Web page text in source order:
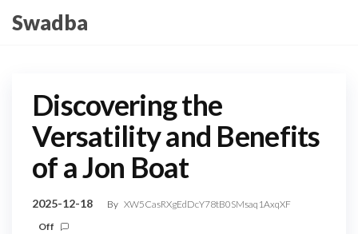
toSwadba
Discovering the
Versatility and Benefits
of a Jon Boat
2025-12-18 By XW5CasRXgEdDcY78tB0SMsaq1AxqXF
Off